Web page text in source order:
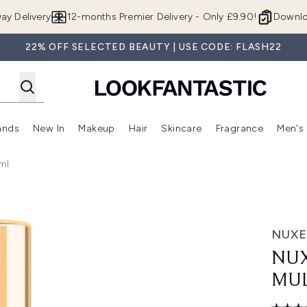
Delivery 12-months Premier Delivery - Only £9.90!
22% OFF SELECTED BEAUTY | USE CODE: FLASH22
(Offers) Enter submenu (Beauty Box)Enter submenu (Brands)
New In
Enter submenu (New In)
Makeup
Enter submenu (Makeup)
Hair
Enter submenu (Hair)
Skincare
Enter
Fragrance Men's
NUXE